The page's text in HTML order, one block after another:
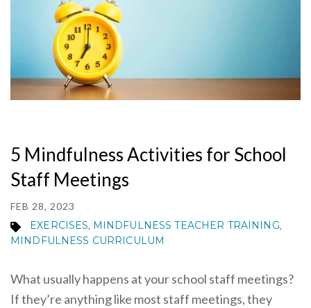
5 Mindfulness Activities for School
Staff Meetings
FEB 28, 2023
EXERCISES, MINDFULNESS TEACHER TRAINING,
MINDFULNESS CURRICULUM
What usually happens at your school staff meetings?
If they’re anything like most staff meetings, they